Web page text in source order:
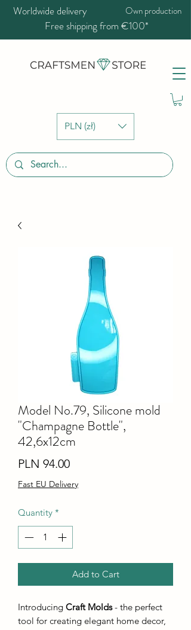
PLN (zł)
Worldwide delivery Own production
Free shipping from €100*
Model No.79, Silicone mold
"Champagne Bottle",
42,6x12cm
PLN 94.00Price
Fast EU Delivery
Quantity *
Add to Cart
Introducing Craft Molds- the perfect
tool for creating elegant home decor,